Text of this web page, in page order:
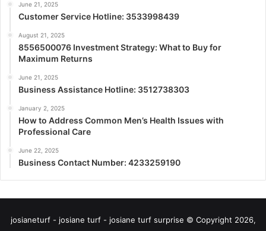
June 21, 2025
Customer Service Hotline: 3533998439
August 21, 2025
8556500076 Investment Strategy: What to Buy for
Maximum Returns
June 21, 2025
Business Assistance Hotline: 3512738303
January 2, 2025
How to Address Common Men’s Health Issues with
Professional Care
June 22, 2025
Business Contact Number: 4233259190
josianeturf - josiane turf - josiane turf surprise © Copyright 2026,